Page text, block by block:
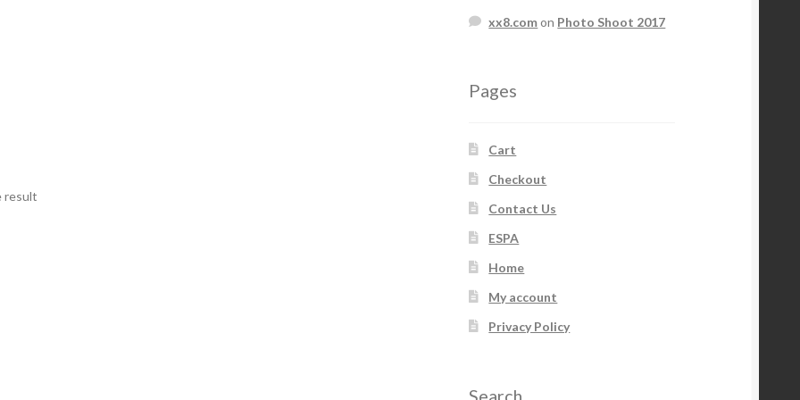
result
xx8.comon Photo Shoot 2017
Pages
Cart
Checkout
Contact Us
ESPA
Home
My account
Privacy Policy
Search